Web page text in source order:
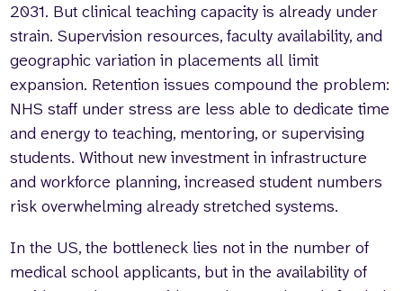
2031. But clinical teaching capacity is already under
strain. Supervision resources, faculty availability, and
geographic variation in placements all limit
expansion. Retention issues compound the problem:
NHS staff under stress are less able to dedicate time
and energy to teaching, mentoring, or supervising
students. Without new investment in infrastructure
and workforce planning, increased student numbers
risk overwhelming already stretched systems.
In the US, the bottleneck lies not in the number of
medical school applicants, but in the availability of